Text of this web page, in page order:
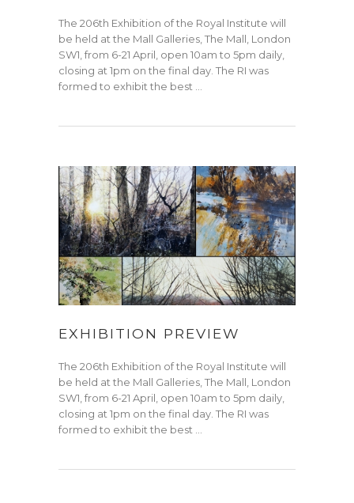
The 206th Exhibition of the Royal Institute will
be held at the Mall Galleries, The Mall, London
SW1, from 6-21 April, open 10am to 5pm daily,
closing at 1pm on the final day. The RI was
formed to exhibit the best …
EXHIBITION PREVIEW
The 206th Exhibition of the Royal Institute will
be held at the Mall Galleries, The Mall, London
SW1, from 6-21 April, open 10am to 5pm daily,
closing at 1pm on the final day. The RI was
formed to exhibit the best …